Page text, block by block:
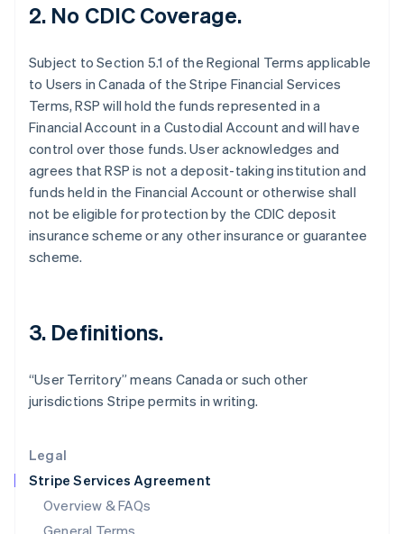
Legal
Stripe Services Agreement
Overview & FAQs
General Terms
2. No CDIC Coverage.
Subject to Section 5.1 of the Regional Terms applicable
to Users in Canada of the Stripe Financial Services
Terms, RSP will hold the funds represented in a
Financial Account in a Custodial Account and will have
control over those funds. User acknowledges and
agrees that RSP is not a deposit-taking institution and
funds held in the Financial Account or otherwise shall
not be eligible for protection by the CDIC deposit
insurance scheme or any other insurance or guarantee
scheme.
3. Definitions.
“User Territory” means Canada or such other
jurisdictions Stripe permits in writing.
Germany
Gibraltar
Greece
English
Hong Kong SAR, China
English简体中文
Hungary
India
English
Ireland
English
日本語English
Latvia
Liechtenstein
DeutschEnglish
Luxembourg
FrançaisDeutschEnglish
Mainland China
简体中文 English